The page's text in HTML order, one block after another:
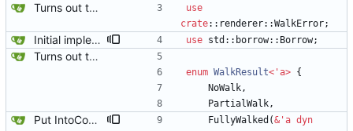
Turns out the issue was the trailing space on the parameters.
use
crate:: renderer::WalkError;
Initial implementation combining owned_walk_path and walk_path. Works everywhere except one spot. use std :: borrow:: Borrow;
Turns out the issue was the trailing space on the parameters.
enum WalkResult< ' a> {
NoWalk,
PartialWalk,
Put IntoContextElement everywhere. It compiles again. FullyWalked (& ' a dyn